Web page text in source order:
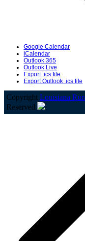
Google Calendar
iCalendar
Outlook 365
Outlook Live
Export .ics file
Export Outlook .ics file
Copyright Louisiana
Reserved